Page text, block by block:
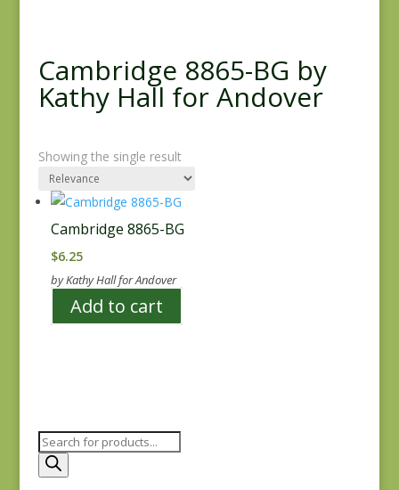
Cambridge 8865-BG by
Kathy Hall for Andover
Showing the single result
Cambridge 8865-BG
$6.25
by Kathy Hall for Andover
Add to cart
Products
search